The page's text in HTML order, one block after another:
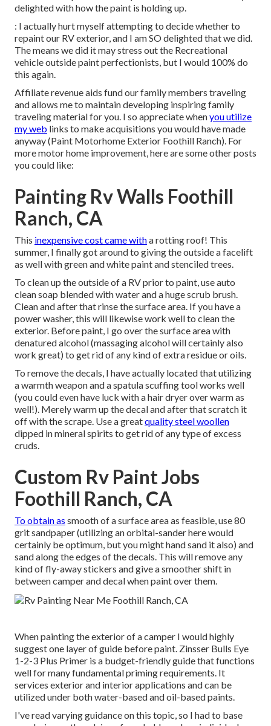
delighted with how the paint is holding up.
: I actually hurt myself attempting to decide whether to
repaint our RV exterior, and I am SO delighted that we did.
The means we did it may stress out the Recreational
vehicle outside paint perfectionists, but I would 100% do
this again.
Affiliate revenue aids fund our family members traveling
and allows me to maintain developing inspiring family
traveling material for you. I so appreciate whenyou utilize
my web links to make acquisitions you would have made
anyway (Paint Motorhome Exterior Foothill Ranch). For
more motor home improvement, here are some other posts
you could like:
Painting Rv Walls Foothill
Ranch, CA
This inexpensive cost came witha rotting roof! This
summer, I finally got around to giving the outside a facelift
as well with green and white paint and stenciled trees.
To clean up the outside of a RV prior to paint, use auto
clean soap blended with water and a huge scrub brush.
Clean and after that rinse the surface area. If you have a
power washer, this will likewise work well to clean the
exterior. Before paint, I go over the surface area with
denatured alcohol (massaging alcohol will certainly also
work great) to get rid of any kind of extra residue or oils.
To remove the decals, I have actually located that utilizing
a warmth weapon and a spatula scuffing tool works well
(you could even have luck with a hair dryer over warm as
well!). Merely warm up the decal and after that scratch it
off with the scrape. Use a greatquality steel woollen
dipped in mineral spirits to get rid of any type of excess
cruds.
Custom Rv Paint Jobs
Foothill Ranch, CA
To obtain as smooth of a surface area as feasible, use 80
grit sandpaper (utilizing an orbital-sander here would
certainly be optimum, but you might hand sand it also) and
sand along the edges of the decals. This will remove any
kind of fly-away stickers and give a smoother shift in
between camper and decal when paint over them.
When painting the exterior of a camper I would highly
suggest one layer of guide before paint. Zinsser Bulls Eye
1-2-3 Plus Primer is a budget-friendly guide that functions
well for many fundamental priming requirements. It
services exterior and interior applications and can be
utilized under both water-based and oil-based paints.
I've read varying guidance on this topic, so I had to base